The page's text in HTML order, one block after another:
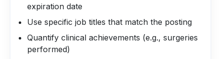
expiration date
Use specific job titles that match the posting
Quantify clinical achievements (e.g., surgeries
performed)